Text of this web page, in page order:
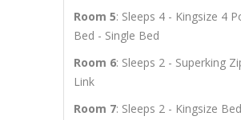
Room 5: Sleeps 4 - Kingsize 4
Bed - Single Bed
Room 6: Sleeps 2 - Superking
Link
Room 7: Sleeps 2 - Kingsize Bed